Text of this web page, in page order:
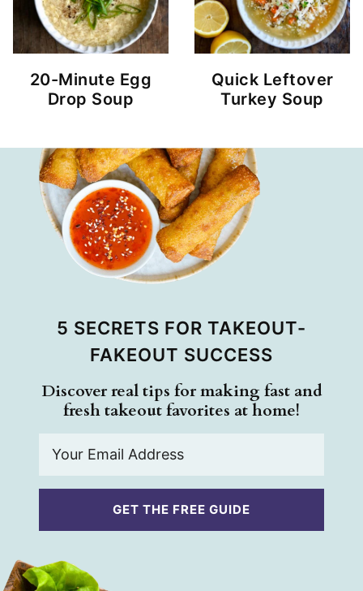
20-Minute Egg
Drop Soup
Quick Leftover
Turkey Soup
5 SECRETS FOR TAKEOUT-
FAKEOUT SUCCESS
Discover real tips for making fast and
fresh takeout favorites at home!
GET THE FREE GUIDE